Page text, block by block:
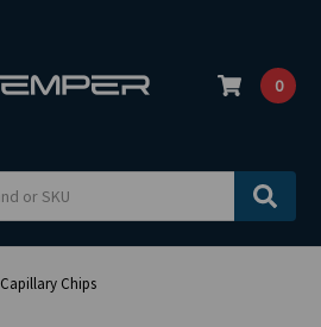
0
Capillary Chips